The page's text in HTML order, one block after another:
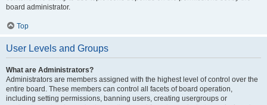
board administrator.
Top
User Levels and Groups
What are Administrators?
Administrators are members assigned with the highest level of control over the
entire board. These members can control all facets of board operation,
including setting permissions, banning users, creating usergroups or